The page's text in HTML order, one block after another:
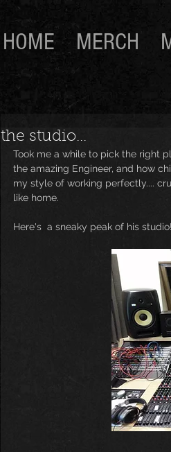
HOME MERCH
the studio...
Took me a while to pick the right
the amazing Engineer, and how
my style of working perfectly....
like home.
Here's  a sneaky peak of his